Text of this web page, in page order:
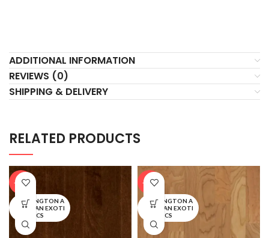
ADDITIONAL INFORMATION
REVIEWS (0)
SHIPPING & DELIVERY
RELATED PRODUCTS
-20%
TURLINGTON A
MERICAN EXOTI
CS
-20%
TURLINGTON A
MERICAN EXOTI
CS